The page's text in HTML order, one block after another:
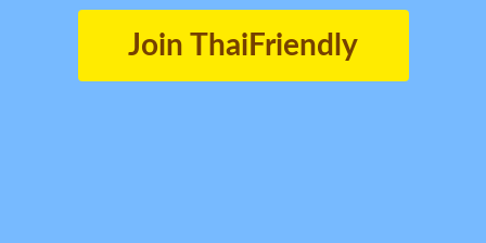
Join ThaiFriendly